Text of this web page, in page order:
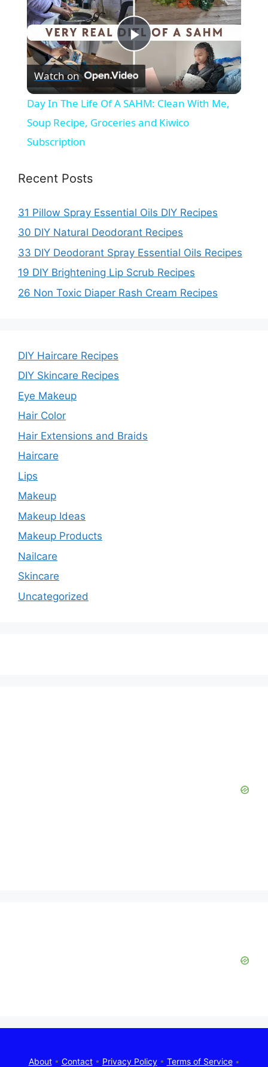
P
l
a
i
d
e
Watch on
Day In The Life Of A SAHM: Clean With Me,
Soup Recipe, Groceries and Kiwico
Subscription
Recent Posts
31 Pillow Spray Essential Oils DIY Recipes
30 DIY Natural Deodorant Recipes
33 DIY Deodorant Spray Essential Oils Recipes
19 DIY Brightening Lip Scrub Recipes
26 Non Toxic Diaper Rash Cream Recipes
DIY Haircare Recipes
DIY Skincare Recipes
Eye Makeup
Hair Color
Hair Extensions and Braids
Haircare
Lips
Makeup
Makeup Ideas
Makeup Products
Nailcare
Skincare
Uncategorized
About• Contact• Privacy Policy• Terms of Service•